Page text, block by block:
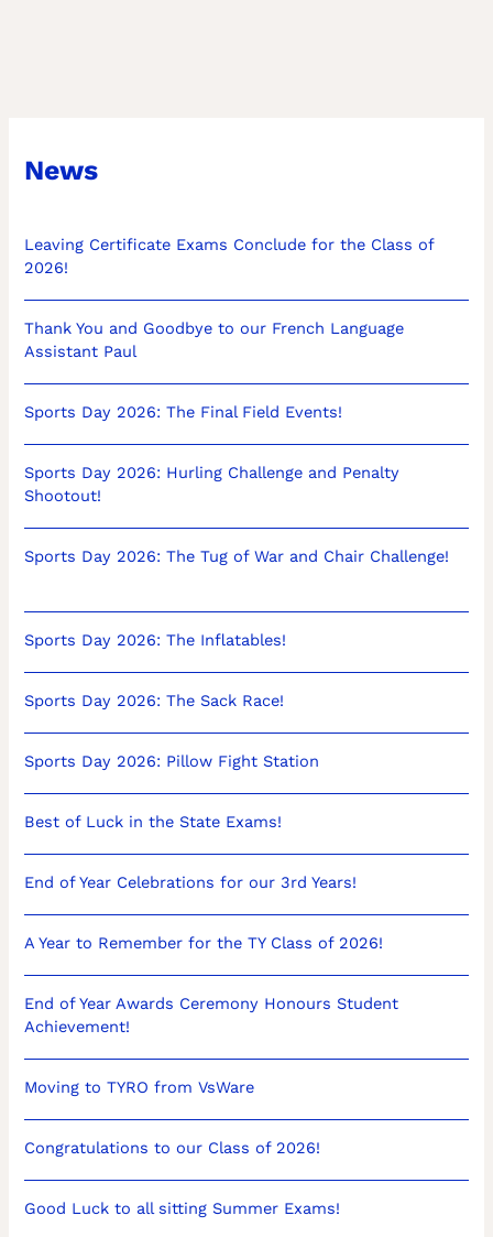
News
Leaving Certificate Exams Conclude for the Class of
2026!
Thank You and Goodbye to our French Language
Assistant Paul
Sports Day 2026: The Final Field Events!
Sports Day 2026: Hurling Challenge and Penalty
Shootout!
Sports Day 2026: The Tug of War and Chair Challenge!
Sports Day 2026: The Inflatables!
Sports Day 2026: The Sack Race!
Sports Day 2026: Pillow Fight Station
Best of Luck in the State Exams!
End of Year Celebrations for our 3rd Years!
A Year to Remember for the TY Class of 2026!
End of Year Awards Ceremony Honours Student
Achievement!
Moving to TYRO from VsWare
Congratulations to our Class of 2026!
Good Luck to all sitting Summer Exams!